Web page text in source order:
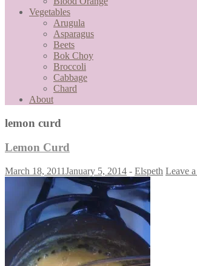
Vegetables
Arugula
Asparagus
Beets
Bok Choy
Broccoli
Cabbage
Chard
About
lemon curd
Lemon Curd
March 18, 2011January 5, 2014 - Elspeth Leave